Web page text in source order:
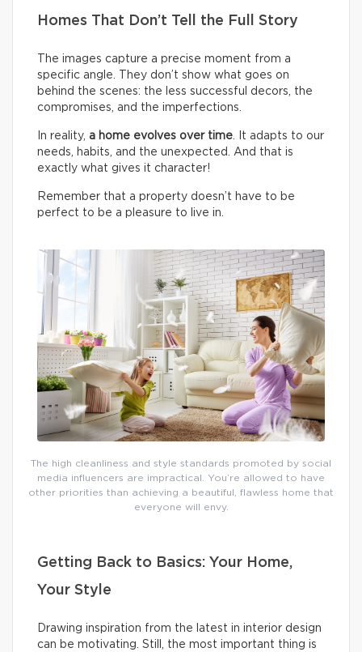
Homes That Don’t Tell the Full Story
The images capture a precise moment from a
specific angle. They don’t show what goes on
behind the scenes: the less successful decors, the
compromises, and the imperfections.
In reality, a home evolves over time . It adapts to our
needs, habits, and the unexpected. And that is
exactly what gives it character!
Remember that a property doesn’t have to be
perfect to be a pleasure to live in.
The high cleanliness and style standards promoted by social
media influencers are impractical. You’re allowed to have
other priorities than achieving a beautiful, flawless home that
everyone will envy.
Getting Back to Basics: Your Home,
Your Style
Drawing inspiration from the latest in interior design
can be motivating. Still, the most important thing is